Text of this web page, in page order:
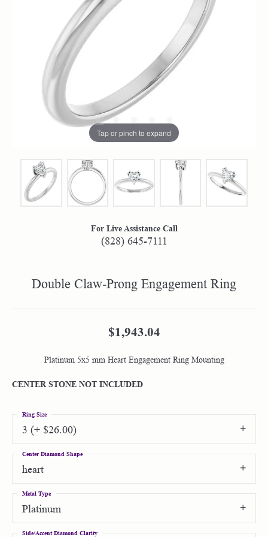
Tap or pinch to expand
For Live Assistance Call
(828) 645-7111
Double Claw-Prong Engagement Ring
$1,943.04
Platinum 5x5 mm Heart Engagement Ring Mounting
CENTER STONE NOT INCLUDED
3 (+ $26.00)
Ring Size
heart
Center Diamond Shape
Platinum
Metal Type
Side/Accent Diamond Clarity